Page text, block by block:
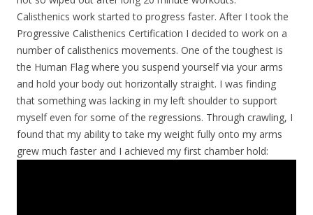
Calisthenics work started to progress faster. After I took the
Progressive Calisthenics Certification I decided to work on a
number of calisthenics movements. One of the toughest is
the Human Flag where you suspend yourself via your arms
and hold your body out horizontally straight. I was finding
that something was lacking in my left shoulder to support
myself even for some of the regressions. Through crawling, I
found that my ability to take my weight fully onto my arms
grew much faster and I achieved my first chamber hold: